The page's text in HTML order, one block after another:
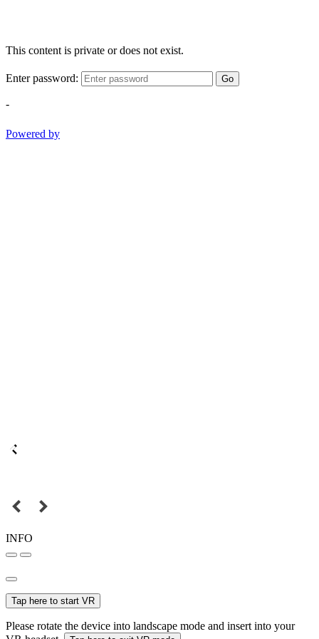
This content is private or does not exist.
Enter password: Go
-
Powered by
INFO
Tap here to start VR
Please rotate the device into landscape mode and insert into your